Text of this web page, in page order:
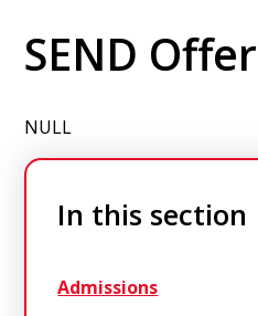
SEND Offer
NULL
In this section
Admissions